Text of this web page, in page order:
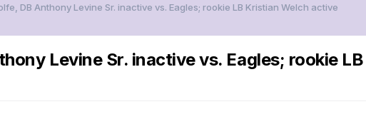
DB Anthony Levine Sr. inactive vs. Eagles; rookie LB Kristian Welch active
Levine Sr. inactive vs. Eagles; rookie